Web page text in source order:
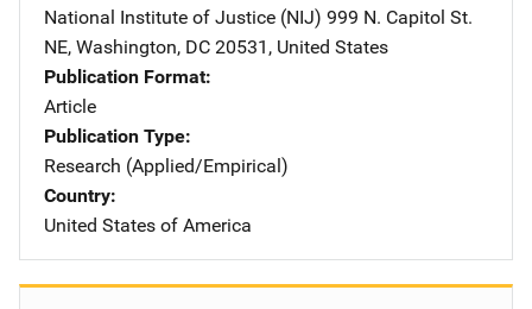
National Institute of Justice (NIJ) Address
999 N. Capitol St.
NE, Washington, DC 20531 , United States
Publication Format
Article
Publication Type
Research (Applied/Empirical)
Country
United States of America